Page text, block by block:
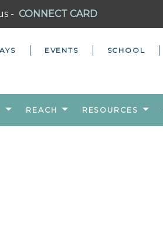
- CONNECT CARD
EVENTS SCHOOL
REACH RESOURCES